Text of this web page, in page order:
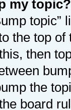
my topic?
the top
then
the
board